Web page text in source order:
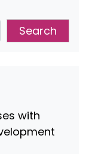
Search
with